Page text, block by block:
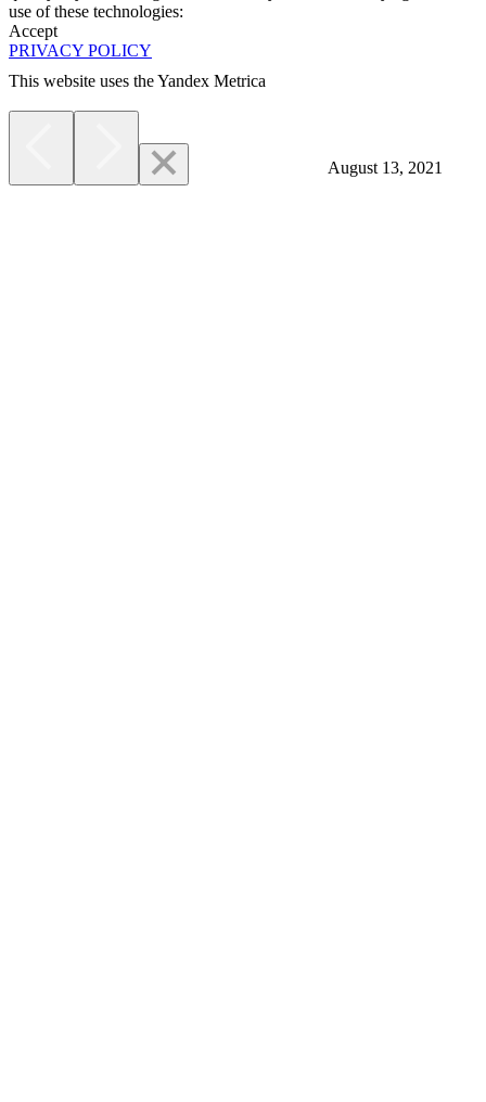
August 13, 2021
use of these technologies:
Accept
PRIVACY POLICY
This website uses the Yandex Metrica